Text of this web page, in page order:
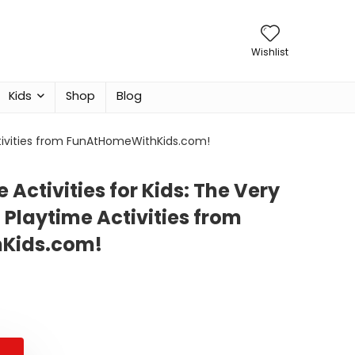
Wishlist
Kids Shop Blog
from FunAtHomeWithKids.com!
Activities for Kids: The Very
Playtime Activities from